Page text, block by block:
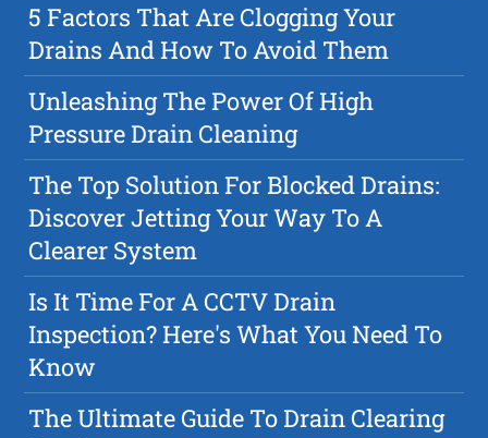
5 Factors That Are Clogging Your
Drains And How To Avoid Them
Unleashing The Power Of High
Pressure Drain Cleaning
The Top Solution For Blocked Drains:
Discover Jetting Your Way To A
Clearer System
Is It Time For A CCTV Drain
Inspection? Here's What You Need To
Know
The Ultimate Guide To Drain Clearing